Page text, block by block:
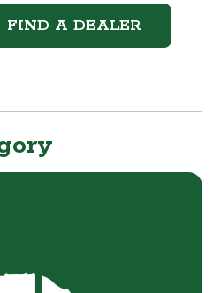
FIND A DEALER